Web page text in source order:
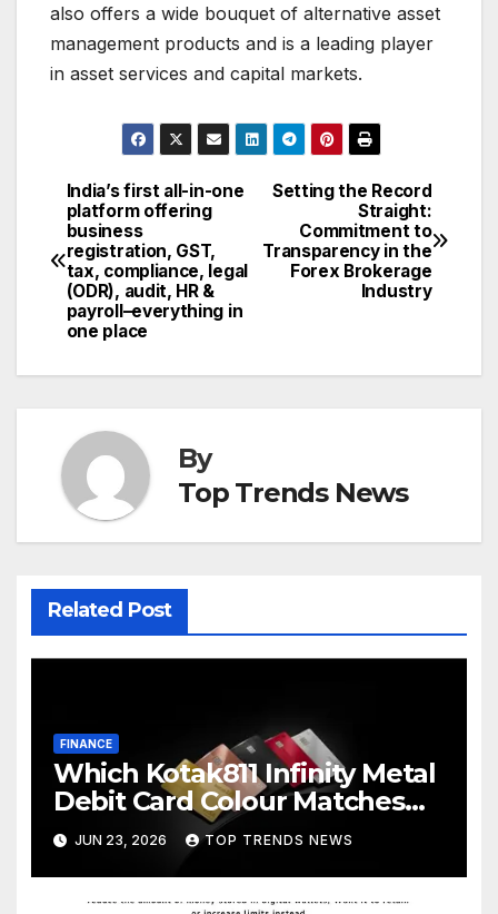
also offers a wide bouquet of alternative asset
management products and is a leading player
in asset services and capital markets.
Post
navigation
Setting the Record
Straight:
Commitment to
Transparency in the
Forex Brokerage
Industry
India’s first all-in-one
platform offering
business
registration, GST,
tax, compliance, legal
(ODR), audit, HR &
payroll–everything in
one place
By
Top Trends News
Related Post
FINANCE
Which Kotak811 Infinity Metal
Debit Card Colour Matches
Your Lifestyle
JUN 23, 2026 TOP TRENDS NEWS